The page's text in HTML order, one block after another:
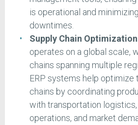
is operational and
downtimes.
Supply Chain
operates on a global scale,
chains spanning multiple
ERP systems help optimize
chains by coordinating
with transportation
operations, and market